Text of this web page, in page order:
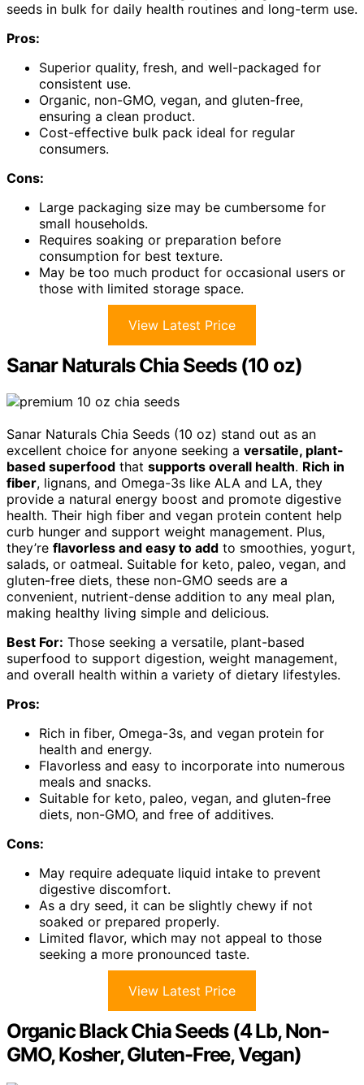
seeds in bulk for daily health routines and long-term use.
Pros:
Superior quality, fresh, and well-packaged for
consistent use.
Organic, non-GMO, vegan, and gluten-free,
ensuring a clean product.
Cost-effective bulk pack ideal for regular
consumers.
Cons:
Large packaging size may be cumbersome for
small households.
Requires soaking or preparation before
consumption for best texture.
May be too much product for occasional users or
those with limited storage space.
View Latest Price
Sanar Naturals Chia Seeds (10 oz)
Sanar Naturals Chia Seeds (10 oz) stand out as an
excellent choice for anyone seeking a versatile, plant-
based superfood that supports overall health. Rich in
fiber, lignans, and Omega-3s like ALA and LA, they
provide a natural energy boost and promote digestive
health. Their high fiber and vegan protein content help
curb hunger and support weight management. Plus,
they’re flavorless and easy to add to smoothies, yogurt,
salads, or oatmeal. Suitable for keto, paleo, vegan, and
gluten-free diets, these non-GMO seeds are a
convenient, nutrient-dense addition to any meal plan,
making healthy living simple and delicious.
Best For: Those seeking a versatile, plant-based
superfood to support digestion, weight management,
and overall health within a variety of dietary lifestyles.
Pros:
Rich in fiber, Omega-3s, and vegan protein for
health and energy.
Flavorless and easy to incorporate into numerous
meals and snacks.
Suitable for keto, paleo, vegan, and gluten-free
diets, non-GMO, and free of additives.
Cons:
May require adequate liquid intake to prevent
digestive discomfort.
As a dry seed, it can be slightly chewy if not
soaked or prepared properly.
Limited flavor, which may not appeal to those
seeking a more pronounced taste.
View Latest Price
Organic Black Chia Seeds (4 Lb, Non-
GMO, Kosher, Gluten-Free, Vegan)